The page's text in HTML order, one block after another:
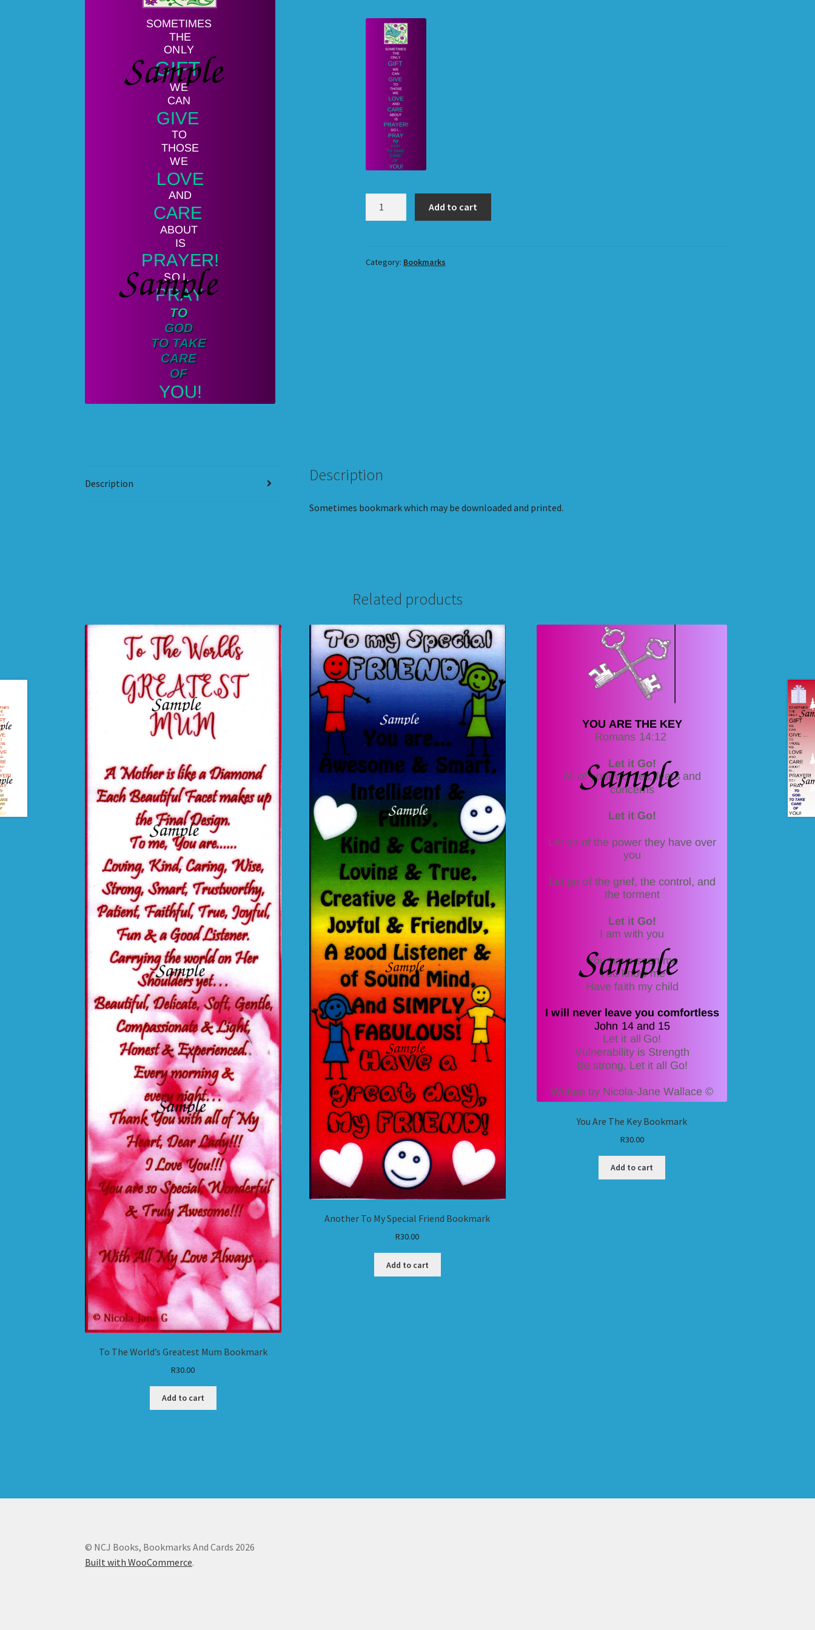
Add to cart
Category: Bookmarks
Description Description
Sometimes bookmark which may be downloaded and printed.
Related products
To The World’s Greatest Mum Bookmark
R30.00
Add to cart
Another To My Special Friend Bookmark
R30.00
Add to cart
You Are The Key Bookmark
R30.00
Add to cart
© NCJ Books, Bookmarks And Cards 2026
Built with WooCommerce.